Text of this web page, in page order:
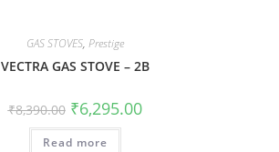
GAS STOVES, Prestige
VECTRA GAS STOVE – 2B
₹8,390.00 ₹6,295.00
Read more